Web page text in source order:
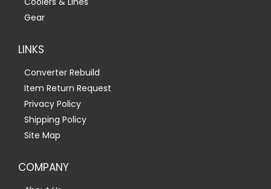
Gear
LINKS
Converter Rebuild
Item Return Request
Privacy Policy
Shipping Policy
Site Map
COMPANY